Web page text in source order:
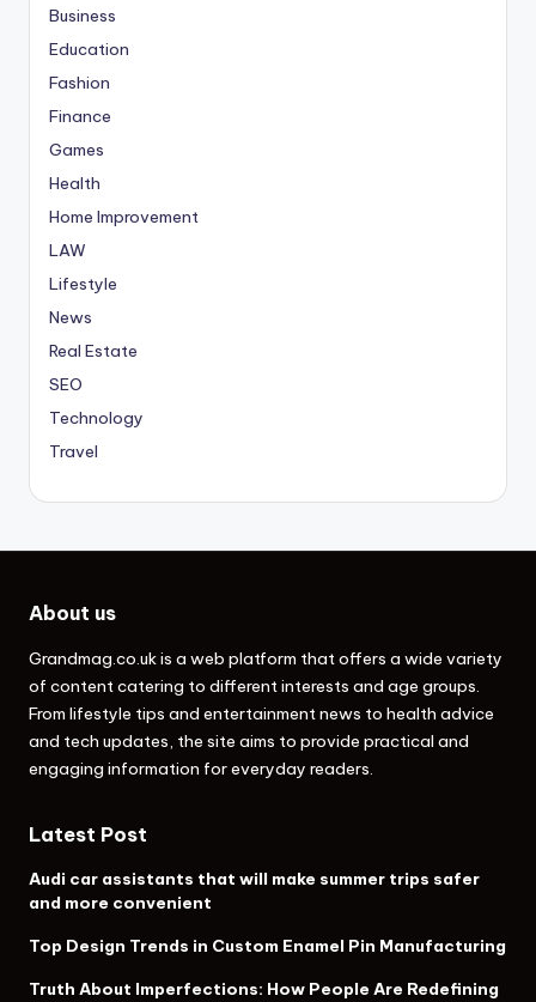
Business
Education
Fashion
Finance
Games
Health
Home Improvement
LAW
Lifestyle
News
Real Estate
SEO
Technology
Travel
About us
Grandmag.co.ukis a web platform that offers a wide variety
of content catering to different interests and age groups.
From lifestyle tips and entertainment news to health advice
and tech updates, the site aims to provide practical and
engaging information for everyday readers.
Latest Post
Audi car assistants that will make summer trips safer
and more convenient
Top Design Trends in Custom Enamel Pin Manufacturing
Truth About Imperfections: How People Are Redefining